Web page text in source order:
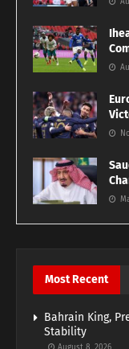
Most Recent
Bahrain King,
Stability